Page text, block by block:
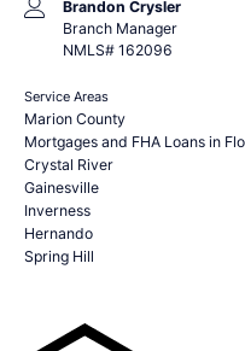
Brandon Crysler
Branch Manager
NMLS# 162096
Service Areas
Marion County
Mortgages and FHA Loans in
Crystal River
Gainesville
Inverness
Hernando
Spring Hill